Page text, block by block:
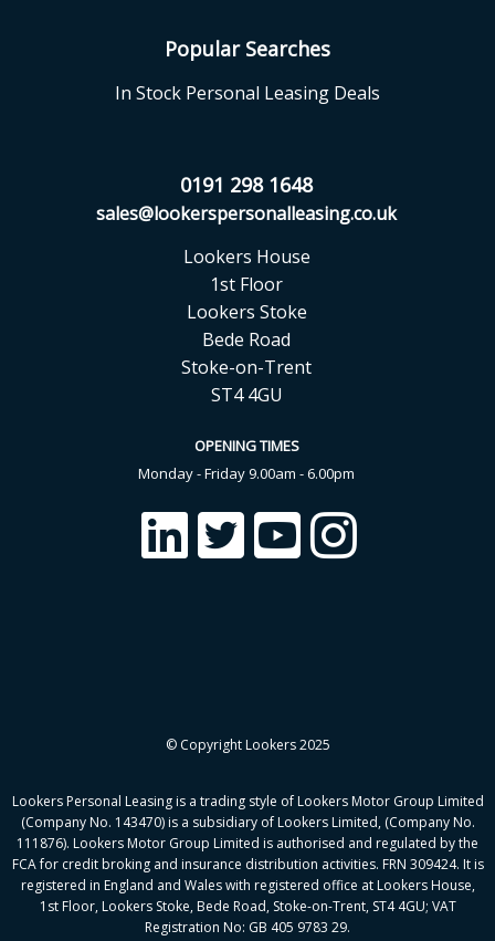
Popular Searches
In Stock Personal Leasing Deals
0191 298 1648
sales@lookerspersonalleasing.co.uk
Lookers House
1st Floor
Lookers Stoke
Bede Road
Stoke-on-Trent
ST4 4GU
OPENING TIMES
Monday - Friday 9.00am - 6.00pm
© Copyright Lookers 2025
Lookers Personal Leasing is a trading style of Lookers Motor Group Limited
(Company No. 143470) is a subsidiary of Lookers Limited, (Company No.
111876). Lookers Motor Group Limited is authorised and regulated by the
FCA for credit broking and insurance distribution activities. FRN 309424. It is
registered in England and Wales with registered office at Lookers House,
1st Floor, Lookers Stoke, Bede Road, Stoke-on-Trent, ST4 4GU; VAT
Registration No: GB 405 9783 29.